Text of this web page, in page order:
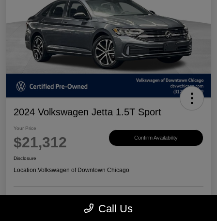
2024 Volkswagen Jetta 1.5T Sport
Your Price
$21,312 Confirm Availability
Disclosure
Location:Volkswagen of Downtown Chicago
Call Us